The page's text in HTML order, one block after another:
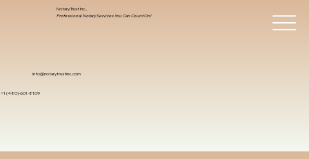
info@notarytrustinc.com
+1 (480)-601-8109
Notary Trust Inc.,
Professional Notary Services You Can Count On!